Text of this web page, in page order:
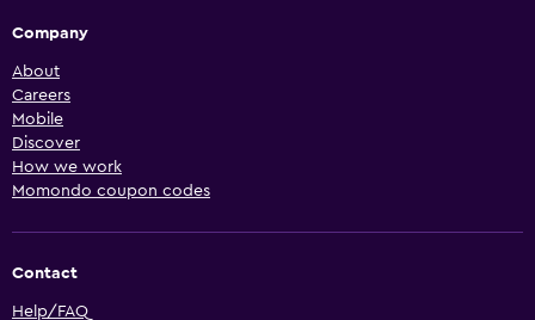
Company
About
Careers
Mobile
Discover
How we work
Momondo coupon codes
Contact
Help/FAQ